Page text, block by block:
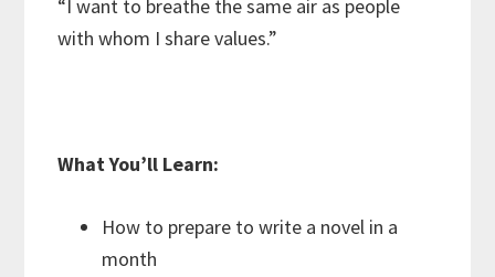
“I want to breathe the same air as people
with whom I share values.”
What You’ll Learn:
How to prepare to write a novel in a
month